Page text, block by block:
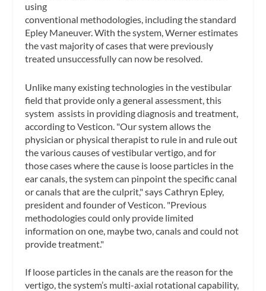
using
conventional methodologies, including the standard
Epley Maneuver. With the system, Werner estimates
the vast majority of cases that were previously
treated unsuccessfully can now be resolved.
Unlike many existing technologies in the vestibular
field that provide only a general assessment, this
system assists in providing diagnosis and treatment,
according to Vesticon. "Our system allows the
physician or physical therapist to rule in and rule out
the various causes of vestibular vertigo, and for
those cases where the cause is loose particles in the
ear canals, the system can pinpoint the specific canal
or canals that are the culprit," says Cathryn Epley,
president and founder of Vesticon. "Previous
methodologies could only provide limited
information on one, maybe two, canals and could not
provide treatment."
If loose particles in the canals are the reason for the
vertigo, the system’s multi-axial rotational capability,